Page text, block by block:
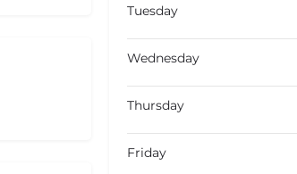
Tuesday
Wednesday
Thursday
Friday